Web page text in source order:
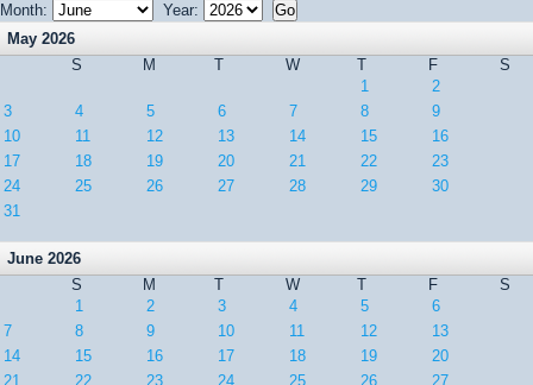
Month:
Year:
May 2026
S
M T W T F
S
1
2
3
4 5 6 7 8
9
10
11 12 13 14 15
16
17
18 19 20 21 22
23
24
25 26 27 28 29
30
31
June 2026
S
M T W T F
S
1
2 3 4 5
6
7
8 9 10 11 12
13
14
15 16 17 18 19
20
21
22 23 24 25 26 27